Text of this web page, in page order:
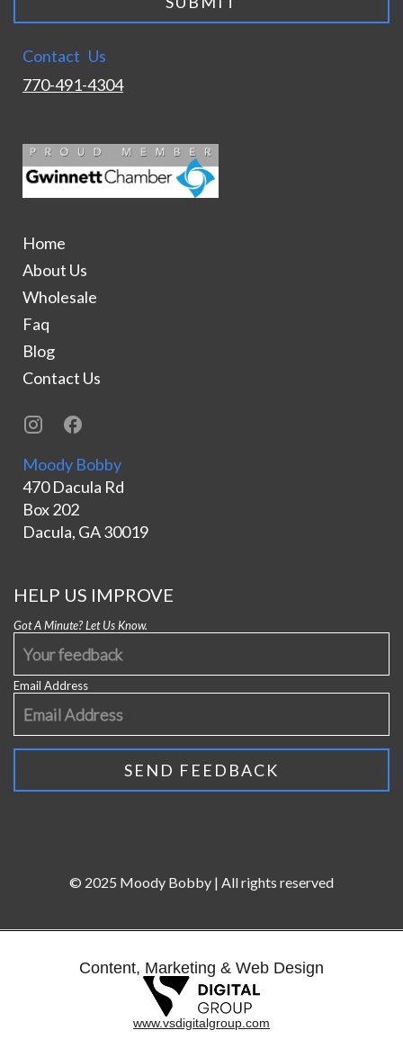
Contact Us
770-491-4304
Home
About Us
Wholesale
Faq
Blog
Contact Us
Moody Bobby
470 Dacula Rd
Box 202
Dacula, GA 30019
HELP US IMPROVE
Got A Minute? Let Us Know.
Email Address
© 2025 Moody Bobby | All rights reserved
Content, Marketing & Web Design
www.vsdigitalgroup.com